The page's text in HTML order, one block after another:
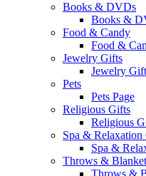
Books & DVDs
Books &
Food & Candy
Food &
Jewelry Gifts
Jewelry
Pets
Pets Page
Religious Gifts
Religious
Spa & Relaxation
Spa &
Throws &
Throws &